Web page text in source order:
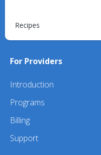
Recipes
For Providers
Introduction
Programs
Billing
Support